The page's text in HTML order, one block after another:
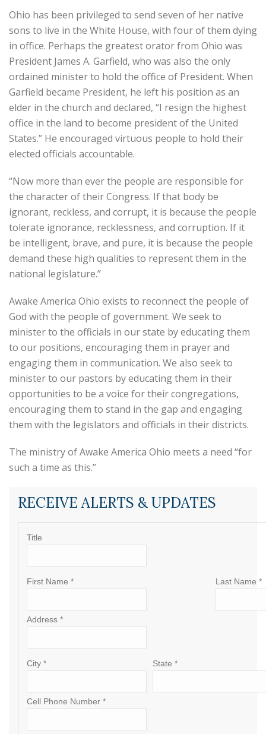
Ohio has been privileged to send seven of her native
sons to live in the White House, with four of them dying
in office. Perhaps the greatest orator from Ohio was
President James A. Garfield, who was also the only
ordained minister to hold the office of President. When
Garfield became President, he left his position as an
elder in the church and declared, “I resign the highest
office in the land to become president of the United
States.” He encouraged virtuous people to hold their
elected officials accountable.
“Now more than ever the people are responsible for
the character of their Congress. If that body be
ignorant, reckless, and corrupt, it is because the people
tolerate ignorance, recklessness, and corruption. If it
be intelligent, brave, and pure, it is because the people
demand these high qualities to represent them in the
national legislature.”
Awake America Ohio exists to reconnect the people of
God with the people of government. We seek to
minister to the officials in our state by educating them
to our positions, encouraging them in prayer and
engaging them in communication. We also seek to
minister to our pastors by educating them in their
opportunities to be a voice for their congregations,
encouraging them to stand in the gap and engaging
them with the legislators and officials in their districts.
The ministry of Awake America Ohio meets a need “for
such a time as this.”
RECEIVE ALERTS & UPDATES
Title
First Name * Last Name *
Address *
City * State *
Cell Phone Number *